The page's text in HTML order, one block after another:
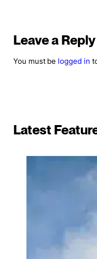
Leave a Reply
You must be logged in
Latest